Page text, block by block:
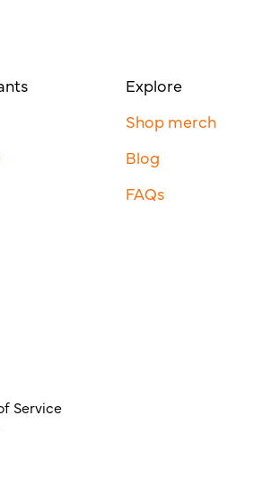
Explore
Shop merch
Blog
FAQs
Service